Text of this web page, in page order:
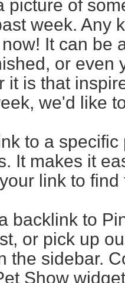
picture of
week. Any
It can be
or even
it is that
we'd like
to a
It makes it
your link to find
backlink to
or pick up
the sidebar.
Show